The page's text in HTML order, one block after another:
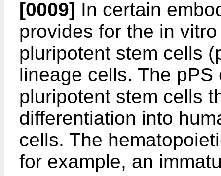
[0009] In certain
provides for the in
pluripotent stem cells
lineage cells. The
pluripotent stem cells
differentiation into
cells. The
for example, an